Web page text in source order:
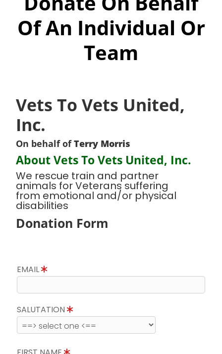
Of An Individual Or
Team
Vets To Vets United,
Inc.
On behalf ofTerry Morris
About Vets To Vets United, Inc.
We rescue train and partner
animals for Veterans suffering
from emotional and/or physical
disabilities
Donation Form
EMAIL
SALUTATION